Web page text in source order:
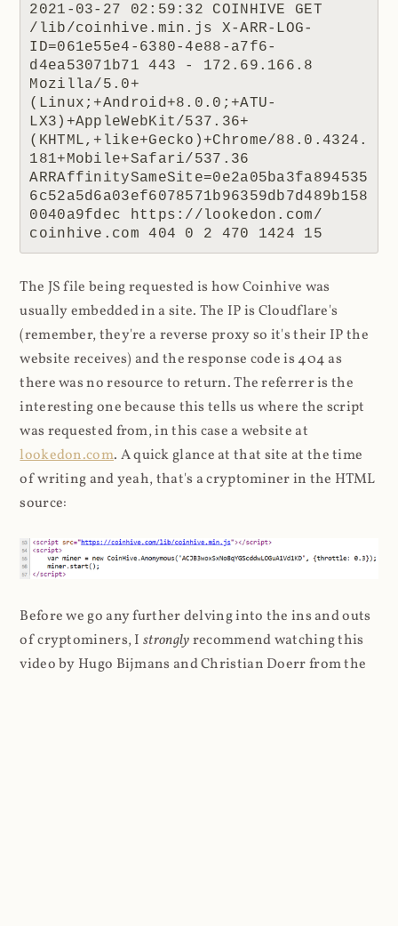
2021-03-27 02:59:32 COINHIVE GET
/lib/coinhive.min.js X-ARR-LOG-
ID=061e55e4-6380-4e88-a7f6-
d4ea53071b71 443 - 172.69.166.8
Mozilla/5.0+
(Linux;+Android+8.0.0;+ATU-
LX3)+AppleWebKit/537.36+
(KHTML,+like+Gecko)+Chrome/88.0.4324.
181+Mobile+Safari/537.36
ARRAffinitySameSite=0e2a05ba3fa894535
6c52a5d6a03ef6078571b96359db7d489b158
0040a9fdec https://lookedon.com/
coinhive.com 404 0 2 470 1424 15
The JS file being requested is how Coinhive was
usually embedded in a site. The IP is Cloudflare's
(remember, they're a reverse proxy so it's their IP the
website receives) and the response code is 404 as
there was no resource to return. The referrer is the
interesting one because this tells us where the script
was requested from, in this case a website at
lookedon.com. A quick glance at that site at the time
of writing and yeah, that's a cryptominer in the HTML
source:
Before we go any further delving into the ins and outs
of cryptominers, Istronglyrecommend watching this
video by Hugo Bijmans and Christian Doerr from the